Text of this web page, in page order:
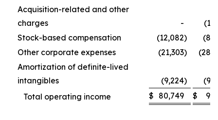
Acquisition-related and other
charges
-
Stock-based compensation
(12,082)
Other corporate expenses
(21,303)
Amortization of definite-lived
intangibles
(9,224)
Total operating income
$ 80,749 $